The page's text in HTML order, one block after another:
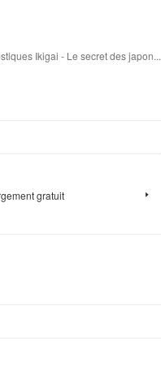
Ikigai - Le secret des japon...
gratuit